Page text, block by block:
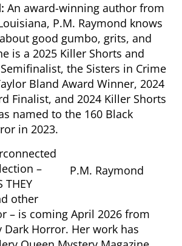
An award-winning author from
P.M. Raymond knows
good gumbo, grits, and
is a 2025 Killer Shorts and
the Sisters in Crime
Bland Award Winner, 2024
Finalist, and 2024 Killer Shorts
named to the 160 Black
in 2023.
P.M. Raymond
–
THEY
other
– is coming April 2026 from
Horror. Her work has